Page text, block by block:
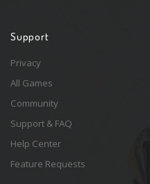
Support
Privacy
All Games
Community
Support & FAQ
Help Center
Feature Requests